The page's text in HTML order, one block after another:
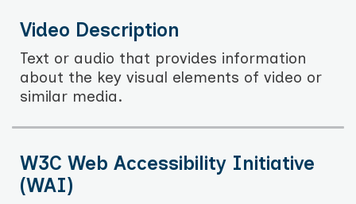
Video Description
Text or audio that provides information
about the key visual elements of video or
similar media.
W3C Web Accessibility Initiative
(WAI)